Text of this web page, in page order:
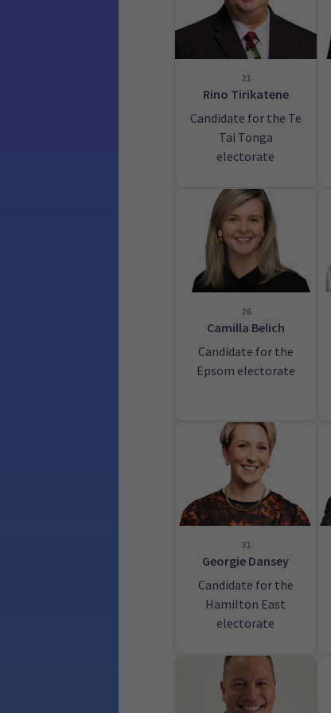
21
Rino Tirikatene
Candidate for the Te
Tai Tonga
electorate
26
Camilla Belich
Candidate for the
Epsom electorate
31
Georgie Dansey
Candidate for the
Hamilton East
electorate